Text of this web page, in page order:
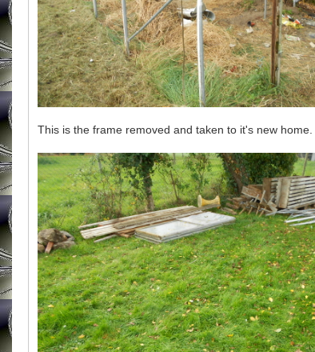
This is the frame removed and taken to it's new home.